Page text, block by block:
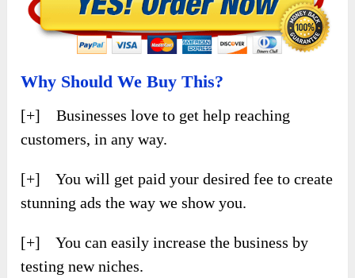
Why Should We Buy This?
[+] Businesses love to get help reaching
customers, in any way.
[+] You will get paid your desired fee to create
stunning ads the way we show you.
[+] You can easily increase the business by
testing new niches.